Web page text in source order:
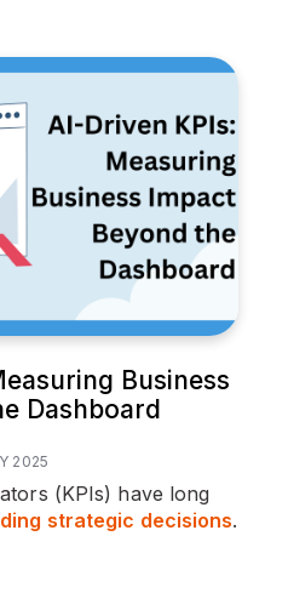
Business
Dashboard
2025
(KPIs) have long
strategic decisions.